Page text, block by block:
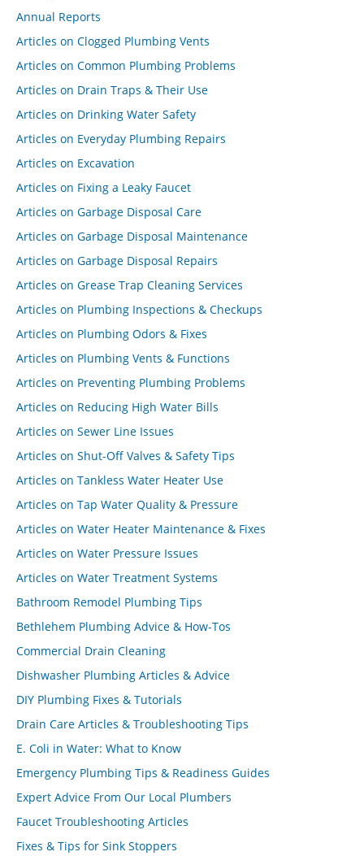
Annual Reports
Articles on Clogged Plumbing Vents
Articles on Common Plumbing Problems
Articles on Drain Traps & Their Use
Articles on Drinking Water Safety
Articles on Everyday Plumbing Repairs
Articles on Excavation
Articles on Fixing a Leaky Faucet
Articles on Garbage Disposal Care
Articles on Garbage Disposal Maintenance
Articles on Garbage Disposal Repairs
Articles on Grease Trap Cleaning Services
Articles on Plumbing Inspections & Checkups
Articles on Plumbing Odors & Fixes
Articles on Plumbing Vents & Functions
Articles on Preventing Plumbing Problems
Articles on Reducing High Water Bills
Articles on Sewer Line Issues
Articles on Shut-Off Valves & Safety Tips
Articles on Tankless Water Heater Use
Articles on Tap Water Quality & Pressure
Articles on Water Heater Maintenance & Fixes
Articles on Water Pressure Issues
Articles on Water Treatment Systems
Bathroom Remodel Plumbing Tips
Bethlehem Plumbing Advice & How-Tos
Commercial Drain Cleaning
Dishwasher Plumbing Articles & Advice
DIY Plumbing Fixes & Tutorials
Drain Care Articles & Troubleshooting Tips
E. Coli in Water: What to Know
Emergency Plumbing Tips & Readiness Guides
Expert Advice From Our Local Plumbers
Faucet Troubleshooting Articles
Fixes & Tips for Sink Stoppers